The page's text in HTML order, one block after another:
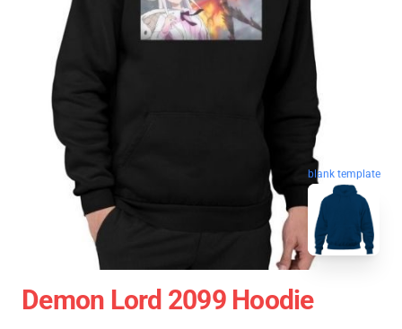
blank template
Demon Lord 2099 Hoodie